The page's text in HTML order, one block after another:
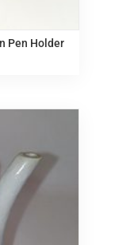
Pen Holder